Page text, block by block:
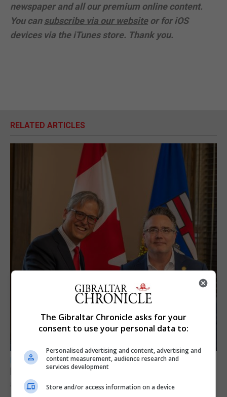
newspaper and all our premium online content.
You cansubscribe via our websiteor for iOS
devices via the iTunes store. Thank you.
RELATED ARTICLES
LOCAL NEWS
Feetham discusses gaming and digital
assets during Canada visit
The Gibraltar Chronicle asks for your
consent to use your personal data to:
Personalised advertising and content, advertising and
content measurement, audience research and
services development
Store and/or access information on a device